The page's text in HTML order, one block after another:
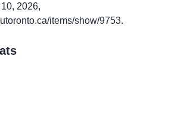
2026,
items/show/9753.